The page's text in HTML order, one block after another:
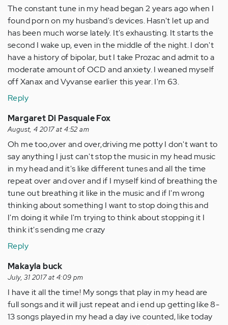
The constant tune in my head began 2 years ago when I
found porn on my husband's devices. Hasn't let up and
has been much worse lately. It's exhausting. It starts the
second I wake up, even in the middle of the night. I don't
have a history of bipolar, but I take Prozac and admit to a
moderate amount of OCD and anxiety. I weaned myself
off Xanax and Vyvanse earlier this year. I'm 63.
Reply
Margaret Di Pasquale Fox
August, 4 2017 at 4:52 am
Oh me too,over and over,driving me potty I don't want to
say anything I just can't stop the music in my head music
in my head and it's like different tunes and all the time
repeat over and over and if I myself kind of breathing the
tune out breathing it like in the music and if I'm wrong
thinking about something I want to stop doing this and
I'm doing it while I'm trying to think about stopping it I
think it's sending me crazy
Reply
Makayla buck
July, 31 2017 at 4:09 pm
I have it all the time! My songs that play in my head are
full songs and it will just repeat and i end up getting like 8-
13 songs played in my head a day ive counted, like today